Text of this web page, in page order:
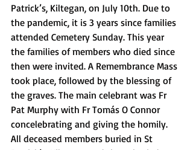
Patrick’s, Kiltegan, on July 10th. Due to
the pandemic, it is 3 years since families
attended Cemetery Sunday. This year
the families of members who died since
then were invited. A Remembrance Mass
took place, followed by the blessing of
the graves. The main celebrant was Fr
Pat Murphy with Fr Tomás O Connor
concelebrating and giving the homily.
All deceased members buried in St